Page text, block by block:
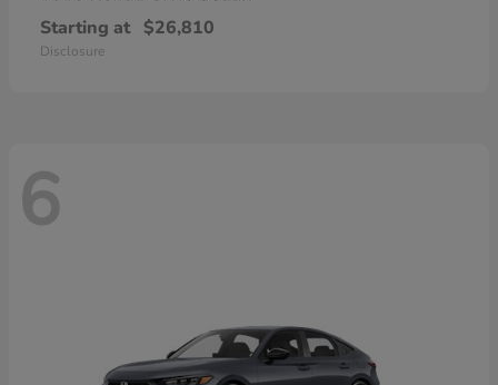
Starting at $26,810
Disclosure
6